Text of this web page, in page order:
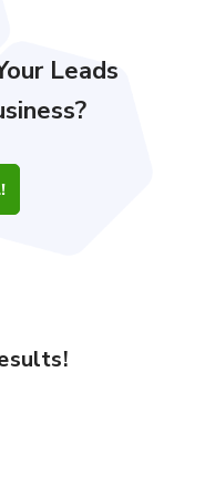
Leads